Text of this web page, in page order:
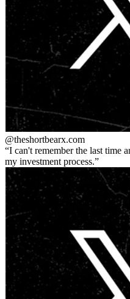
@theshortbearx.com
I can't remember the last time
my investment process.